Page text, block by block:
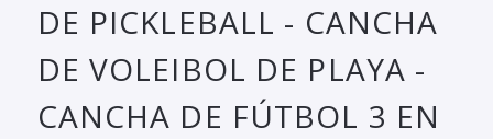
DE PICKLEBALL - CANCHA
DE VOLEIBOL DE PLAYA -
CANCHA DE FÚTBOL 3 EN